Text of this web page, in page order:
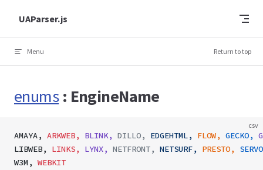
Skip to content
UAParser.js
Menu Return to top
enums: EngineName
csv
AMAYA, ARKWEB, BLINK, DILLO, EDGEHTML, FLOW, GECKO,
LIBWEB,
LINKS, LYNX, NETFRONT, NETSURF, PRESTO,
W3M, WEBKIT